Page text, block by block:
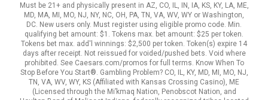
Must be 21+ and physically present in AZ, CO, IL, IN, IA, KS, KY, LA, ME,
MD, MA, MI, MO, NJ, NY, NC, OH, PA, TN, VA, WV, WY or Washington,
DC. New users only. Must register using eligible promo code. Min.
qualifying bet amount: $1. Tokens max. bet amount: $25 per token.
Tokens bet max. add'l winnings: $2,500 per token. Token(s) expire 14
days after receipt. Not reissued for voided/pushed bets. Void where
prohibited. See Caesars.com/promos for full terms. Know When To
Stop Before You Start®. Gambling Problem? CO, IL, KY, MD, MI, MO, NJ,
TN, VA, WV, WY, KS (Affiliated with Kansas Crossing Casino), ME
(Licensed through the Mi’kmaq Nation, Penobscot Nation, and